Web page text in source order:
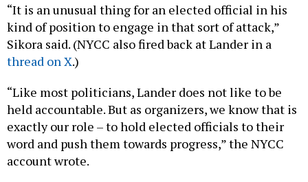
“It is an unusual thing for an elected official in his
kind of position to engage in that sort of attack,”
Sikora said. (NYCC also fired back at Lander in a
thread on X.)
“Like most politicians, Lander does not like to be
held accountable. But as organizers, we know that is
exactly our role – to hold elected officials to their
word and push them towards progress,” the NYCC
account wrote.